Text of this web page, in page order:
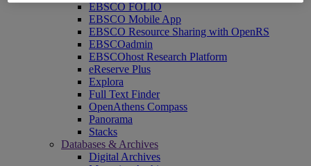
EBSCO FOLIO
EBSCO Mobile App
EBSCO Resource Sharing with OpenRS
EBSCOadmin
EBSCOhost Research Platform
eReserve Plus
Explora
Full Text Finder
OpenAthens Compass
Panorama
Stacks
Databases & Archives
Digital Archives